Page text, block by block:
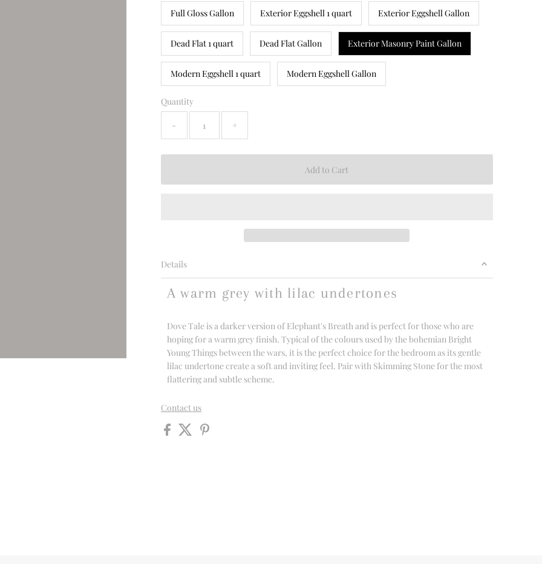
Full Gloss Gallon Exterior Eggshell 1 quart Exterior Eggshell Gallon
Dead Flat 1 quart Dead Flat Gallon Exterior Masonry Paint Gallon
Modern Eggshell 1 quart Modern Eggshell Gallon
Quantity
- +
Details
A warm grey with lilac undertones
Dove Tale is a darker version of Elephant's Breath and is perfect for those who are
hoping for a warm grey finish. Typical of the colours used by the bohemian Bright
Young Things between the wars, it is the perfect choice for the bedroom as its gentle
lilac undertone create a soft and inviting feel. Pair with Skimming Stone for the most
flattering and subtle scheme.
Contact us